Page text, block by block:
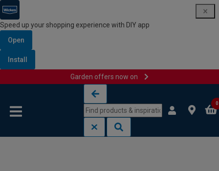
Speed up your shopping experience with DIY app
Open
Install
Garden offers now on
0